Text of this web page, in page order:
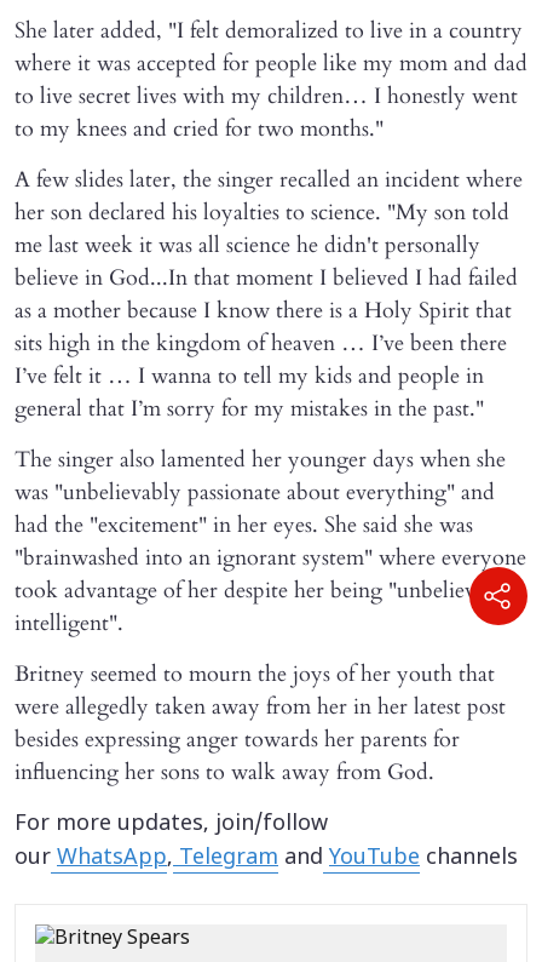
She later added, "I felt demoralized to live in a country
where it was accepted for people like my mom and dad
to live secret lives with my children… I honestly went
to my knees and cried for two months."
A few slides later, the singer recalled an incident where
her son declared his loyalties to science. "My son told
me last week it was all science he didn't personally
believe in God...In that moment I believed I had failed
as a mother because I know there is a Holy Spirit that
sits high in the kingdom of heaven … I’ve been there
I’ve felt it … I wanna to tell my kids and people in
general that I’m sorry for my mistakes in the past."
The singer also lamented her younger days when she
was "unbelievably passionate about everything" and
had the "excitement" in her eyes. She said she was
"brainwashed into an ignorant system" where everyone
took advantage of her despite her being "unbelievably
intelligent".
Britney seemed to mourn the joys of her youth that
were allegedly taken away from her in her latest post
besides expressing anger towards her parents for
influencing her sons to walk away from God.
For more updates, join/follow
our WhatsApp,Telegram and YouTube channels